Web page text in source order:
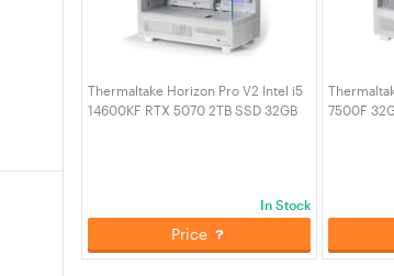
Thermaltake Horizon Pro V2 Intel i5
14600KF RTX 5070 2TB SSD 32GB
In Stock
Price
7500F